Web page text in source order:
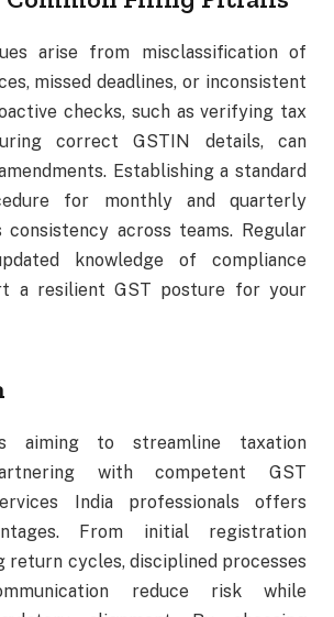
arise from misclassification of
missed deadlines, or inconsistent
checks, such as verifying tax
correct GSTIN details, can
Establishing a standard
for monthly and quarterly
across teams. Regular
knowledge of compliance
a resilient GST posture for your
aiming to streamline taxation
with competent GST
India professionals offers
From initial registration
return cycles, disciplined processes
reduce risk while